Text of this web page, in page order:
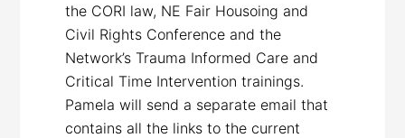
the CORI law, NE Fair Housoing and
Civil Rights Conference and the
Network’s Trauma Informed Care and
Critical Time Intervention trainings.
Pamela will send a separate email that
contains all the links to the current